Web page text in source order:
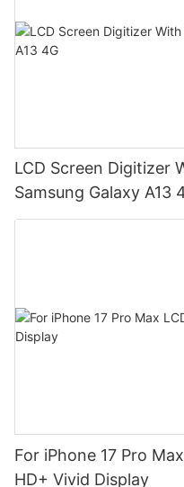
LCD Screen Digitizer
Samsung Galaxy A13
For iPhone 17 Pro
HD+ Vivid Display